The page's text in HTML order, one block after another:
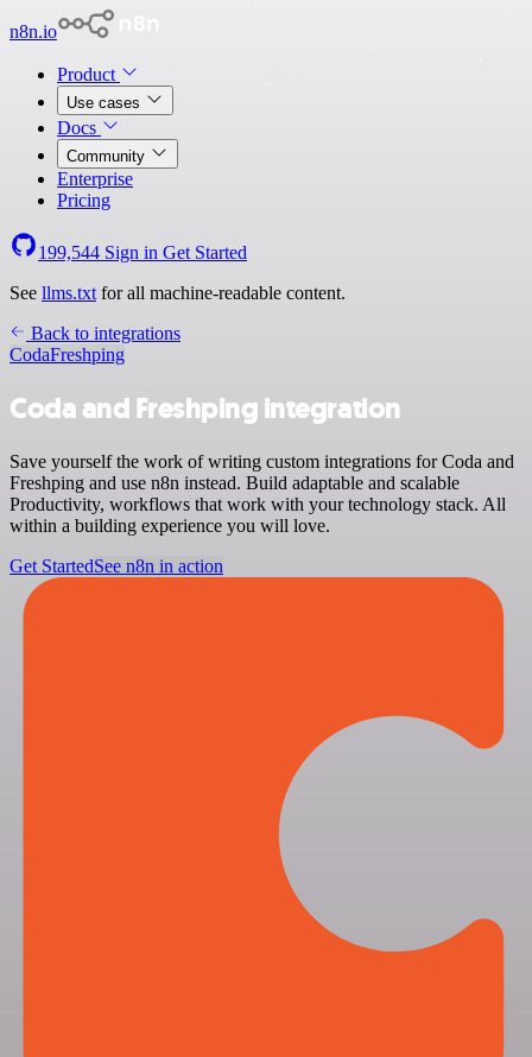
n8n.io
Product
Use cases
Docs
Community
Enterprise
Pricing
199,544 Sign in Get Started
See llms.txt for all machine-readable content.
Back to integrations
CodaFreshping
Coda and Freshping integration
Save yourself the work of writing custom integrations for Coda and
Freshping and use n8n instead. Build adaptable and scalable
Productivity, workflows that work with your technology stack. All
within a building experience you will love.
Get StartedSee n8n in action